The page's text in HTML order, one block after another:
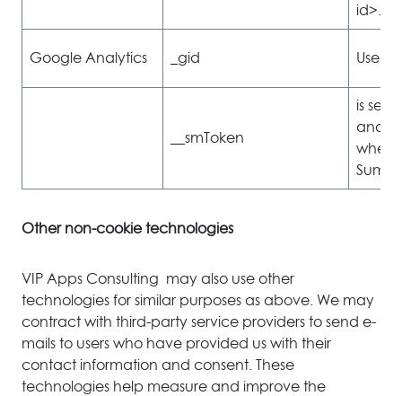
id>.
Google Analytics _gid Used
__smToken
is set
and is
Sumo
Other non-cookie technologies
VIP Apps Consulting may also use other
technologies for similar purposes as above. We may
contract with third-party service providers to send e-
mails to users who have provided us with their
contact information and consent. These
technologies help measure and improve the